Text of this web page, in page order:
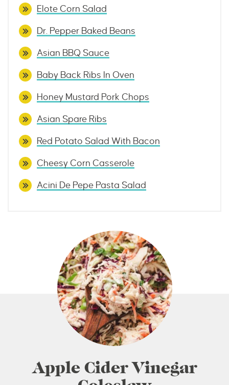
Elote Corn Salad
Dr. Pepper Baked Beans
Asian BBQ Sauce
Baby Back Ribs In Oven
Honey Mustard Pork Chops
Asian Spare Ribs
Red Potato Salad With Bacon
Cheesy Corn Casserole
Acini De Pepe Pasta Salad
Apple Cider Vinegar